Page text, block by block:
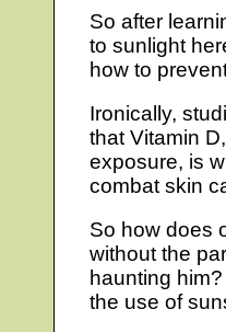
So after
to sunlight
how to
Ironically,
that Vitamin
exposure, is
combat skin
So how does
without the
haunting
the use of